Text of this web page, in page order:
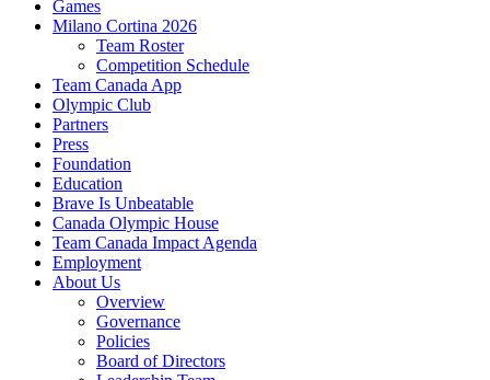
Games
Milano Cortina 2026
Team Roster
Competition Schedule
Team Canada App
Olympic Club
Partners
Press
Foundation
Education
Brave Is Unbeatable
Canada Olympic House
Team Canada Impact Agenda
Employment
About Us
Overview
Governance
Policies
Board of Directors